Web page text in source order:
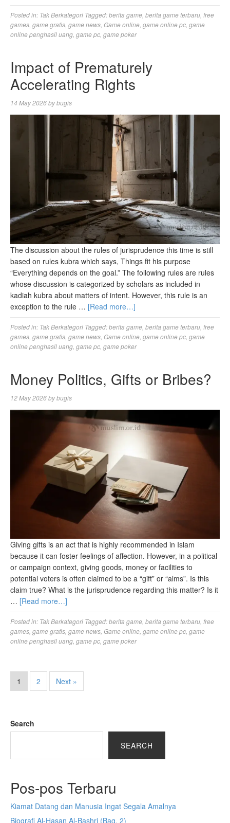
Posted in: Tak Berkategori Tagged:berita game berita game terbaru free
games game gratis game news Game online game online pc game
online penghasil uang game pc game poker
Impact of Prematurely
Accelerating Rights
14 May 2026bybugis
The discussion about the rules of jurisprudence this time is still
based on rules kubra which says, Things fit his purpose
“Everything depends on the goal.” The following rules are rules
whose discussion is categorized by scholars as included in
kadiah kubra about matters of intent. However, this rule is an
exception to the rule … [Read more…]
Posted in: Tak Berkategori Tagged:berita game berita game terbaru free
games game gratis game news Game online game online pc game
online penghasil uang game pc game poker
Money Politics, Gifts or Bribes?
12 May 2026bybugis
Giving gifts is an act that is highly recommended in Islam
because it can foster feelings of affection. However, in a political
or campaign context, giving goods, money or facilities to
potential voters is often claimed to be a “gift” or “alms”. Is this
claim true? What is the jurisprudence regarding this matter? Is it
… [Read more…]
Posted in: Tak Berkategori Tagged:berita game berita game terbaru free
games game gratis game news Game online game online pc game
online penghasil uang game pc game poker
1 2 Next »
Search
SEARCH
Pos-pos Terbaru
Kiamat Datang dan Manusia Ingat Segala Amalnya
Biografi Al-Hasan Al-Bashri (Bag. 2)